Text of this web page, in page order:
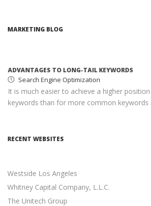
MARKETING BLOG
Search Engine Optimization
MONETIZING YOUR WEBSITE WITH ADSENSE
Google AdSense
AdSense income can help you earn passive
minimal effort ...
Social media is an excellent opportunity for
RESPONSIVE WEB DESIGN
Responsive Web Design
11 Revenue-Driven Advantages of
RECENT WEBSITES
Westside Los Angeles
Whitney Capital Company, L.L.C.
The Unitech Group